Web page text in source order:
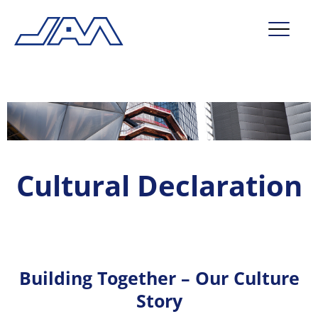
company
contact
service
Cultural Declaration
Building Together – Our Culture
Story